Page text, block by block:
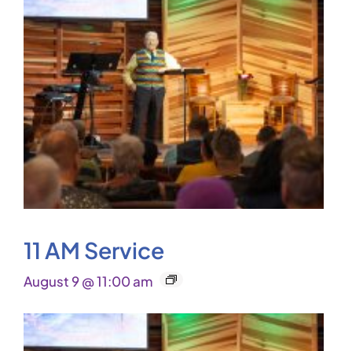
11 AM Service
August 9 @ 11:00 am